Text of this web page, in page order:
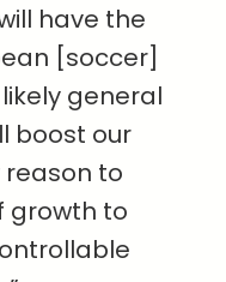
have the
[soccer]
general
boost our
reason to
growth to